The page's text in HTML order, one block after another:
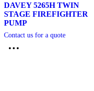
DAVEY 5265H TWIN
STAGE FIREFIGHTER
PUMP
Contact us for a quote